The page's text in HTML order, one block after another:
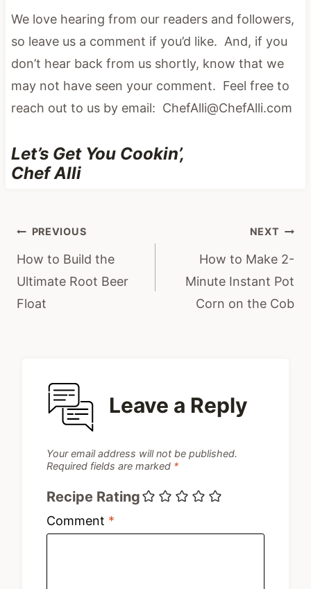
We love hearing from our readers and followers,
so leave us a comment if you’d like. And, if you
don’t hear back from us shortly, know that we
may not have seen your comment. Feel free to
reach out to us by email: ChefAlli@ChefAlli.com
Let’s Get You Cookin’,
Chef Alli
Post
navigation
PREVIOUS
How to Build the
Ultimate Root Beer
Float
NEXT
How to Make 2-
Minute Instant Pot
Corn on the Cob
Leave a Reply
Your email address will not be published.
Required fields are marked *
Recipe Rating
Comment *